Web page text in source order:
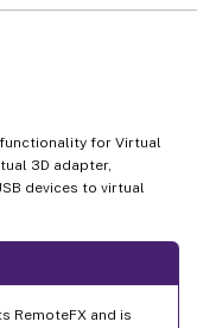
for Virtual
3D adapter,
devices to virtual
RemoteFX and is